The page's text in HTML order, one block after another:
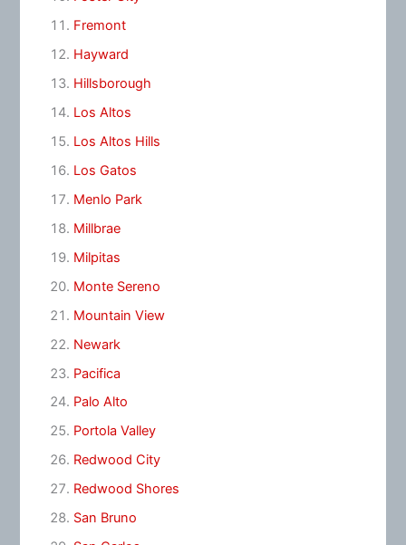
Fremont
Hayward
Hillsborough
Los Altos
Los Altos Hills
Los Gatos
Menlo Park
Millbrae
Milpitas
Monte Sereno
Mountain View
Newark
Pacifica
Palo Alto
Portola Valley
Redwood City
Redwood Shores
San Bruno